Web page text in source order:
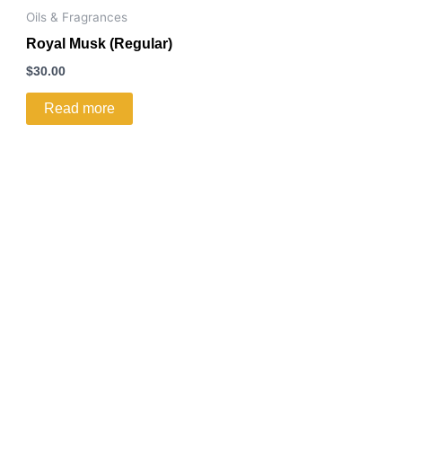
Oils & Fragrances
Royal Musk (Regular)
$30.00
Read more